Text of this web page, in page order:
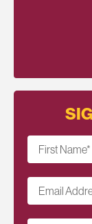
First Name*
Email